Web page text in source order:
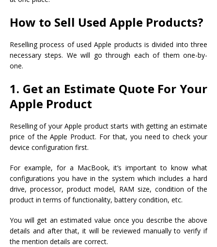
How to Sell Used Apple Products?
Reselling process of used Apple products is divided into three
necessary steps. We will go through each of them one-by-
one.
1. Get an Estimate Quote For Your
Apple Product
Reselling of your Apple product starts with getting an estimate
price of the Apple Product. For that, you need to check your
device configuration first.
For example, for a MacBook, it’s important to know what
configurations you have in the system which includes a hard
drive, processor, product model, RAM size, condition of the
product in terms of functionality, battery condition, etc.
You will get an estimated value once you describe the above
details and after that, it will be reviewed manually to verify if
the mention details are correct.